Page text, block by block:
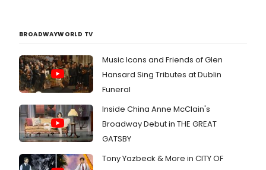
BROADWAYWORLD TV
Music Icons and Friends of Glen
Hansard Sing Tributes at Dublin
Funeral
Inside China Anne McClain's
Broadway Debut in THE GREAT
GATSBY
Tony Yazbeck & More in CITY OF